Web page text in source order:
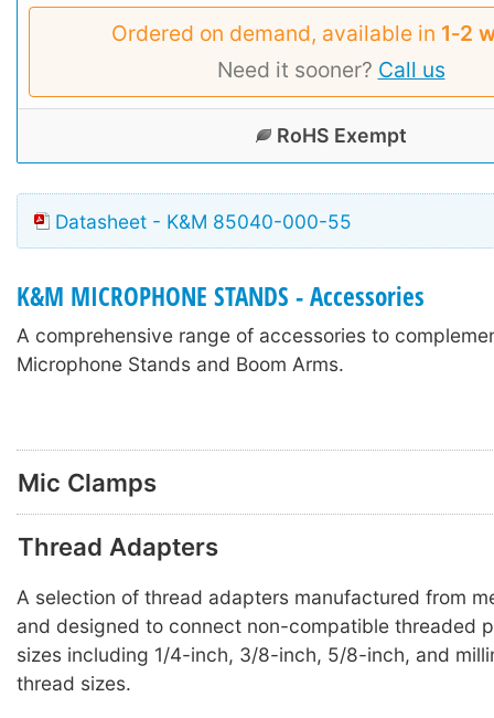
Ordered on demand, available in 1‑2
Need it sooner? Call us
RoHS Exempt
Datasheet - K&M 85040-000-55
K&M MICROPHONE STANDS - Accessories
A comprehensive range of accessories to
Microphone Stands and Boom Arms.
Mic Clamps
Thread Adapters
A selection of thread adapters manufactured from
and designed to connect non-compatible threaded
sizes including 1/4-inch, 3/8-inch, 5/8-inch, and
thread sizes.